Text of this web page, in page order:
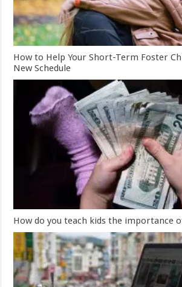
How to Help Your Short-Term Foster
New Schedule
How do you teach kids the importance